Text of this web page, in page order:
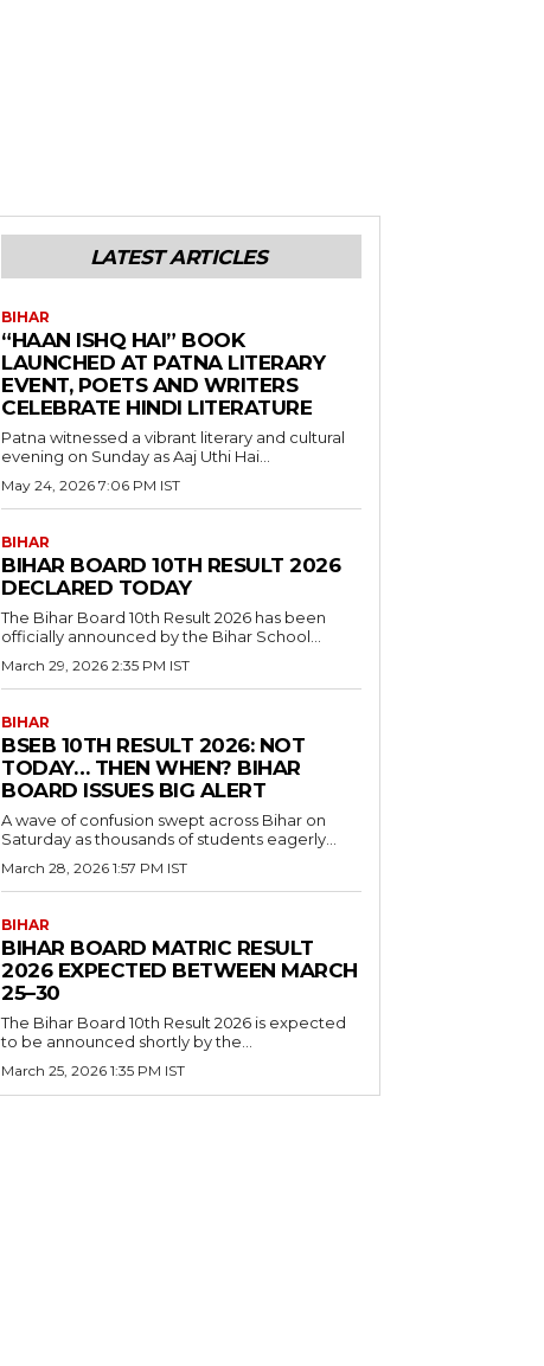
LATEST ARTICLES
BIHAR
“HAAN ISHQ HAI” BOOK
LAUNCHED AT PATNA LITERARY
EVENT, POETS AND WRITERS
CELEBRATE HINDI LITERATURE
Patna witnessed a vibrant literary and cultural
evening on Sunday as Aaj Uthi Hai...
May 24, 2026 7:06 PM IST
BIHAR
BIHAR BOARD 10TH RESULT 2026
DECLARED TODAY
The Bihar Board 10th Result 2026 has been
officially announced by the Bihar School...
March 29, 2026 2:35 PM IST
BIHAR
BSEB 10TH RESULT 2026: NOT
TODAY… THEN WHEN? BIHAR
BOARD ISSUES BIG ALERT
A wave of confusion swept across Bihar on
Saturday as thousands of students eagerly...
March 28, 2026 1:57 PM IST
BIHAR
BIHAR BOARD MATRIC RESULT
2026 EXPECTED BETWEEN MARCH
25–30
The Bihar Board 10th Result 2026 is expected
to be announced shortly by the...
March 25, 2026 1:35 PM IST